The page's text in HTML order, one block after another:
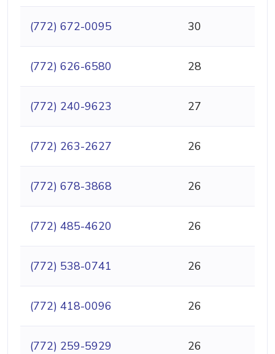
(772) 672-0095 30
(772) 626-6580 28
(772) 240-9623 27
(772) 263-2627 26
(772) 678-3868 26
(772) 485-4620 26
(772) 538-0741 26
(772) 418-0096 26
(772) 259-5929 26